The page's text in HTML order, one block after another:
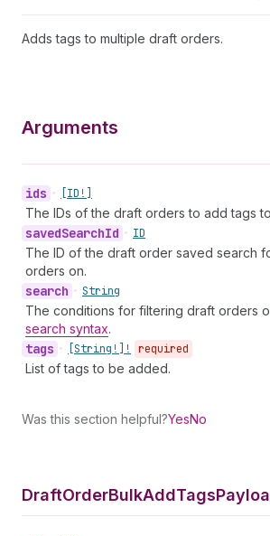
Adds tags to multiple draft orders.
Arguments
ids • [ID!]
The IDs of the draft orders to add tags
savedSearchId • ID
The ID of the draft order saved search
orders on.
search • String
The conditions for filtering draft orders
search syntax.
tags • [String!]! required
List of tags to be added.
Was this section helpful?YesNo
DraftOrderBulkAddTags